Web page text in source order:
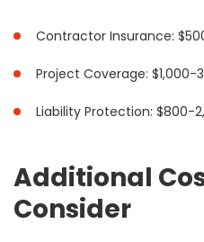
Contractor Insurance:
Project Coverage: $1,000-
Liability Protection: $800-
Additional
Consider